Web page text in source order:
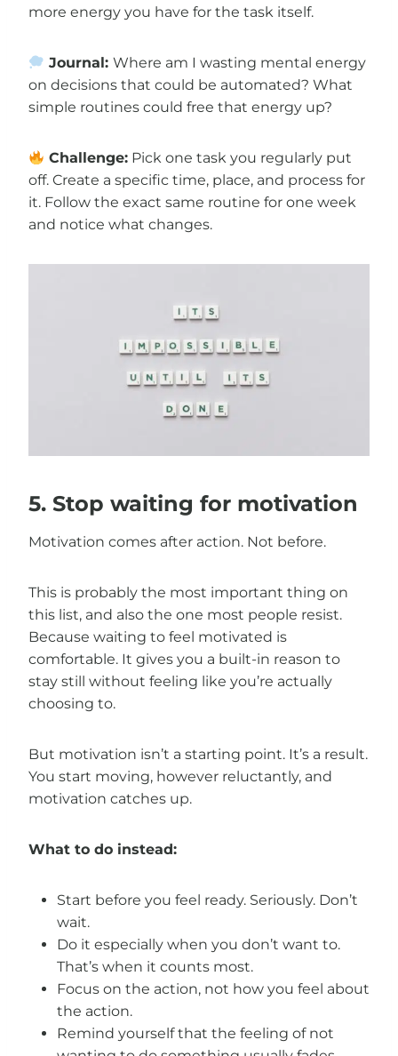
more energy you have for the task itself.
Journal:Where am I wasting mental energy
on decisions that could be automated? What
simple routines could free that energy up?
Challenge: Pick one task you regularly put
off. Create a specific time, place, and process for
it. Follow the exact same routine for one week
and notice what changes.
5. Stop waiting for motivation
Motivation comes after action. Not before.
This is probably the most important thing on
this list, and also the one most people resist.
Because waiting to feel motivated is
comfortable. It gives you a built-in reason to
stay still without feeling like you’re actually
choosing to.
But motivation isn’t a starting point. It’s a result.
You start moving, however reluctantly, and
motivation catches up.
What to do instead:
Start before you feel ready. Seriously. Don’t
wait.
Do it especially when you don’t want to.
That’s when it counts most.
Focus on the action, not how you feel about
the action.
Remind yourself that the feeling of not